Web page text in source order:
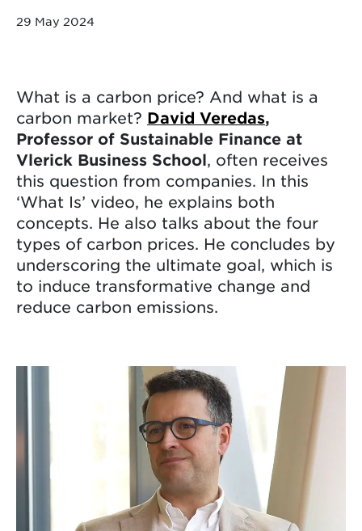
29 May 2024
What is a carbon price? And what is a
carbon market? David Veredas,
Professor of Sustainable Finance at
Vlerick Business School, often receives
this question from companies. In this
‘What Is’ video, he explains both
concepts. He also talks about the four
types of carbon prices. He concludes by
underscoring the ultimate goal, which is
to induce transformative change and
reduce carbon emissions.